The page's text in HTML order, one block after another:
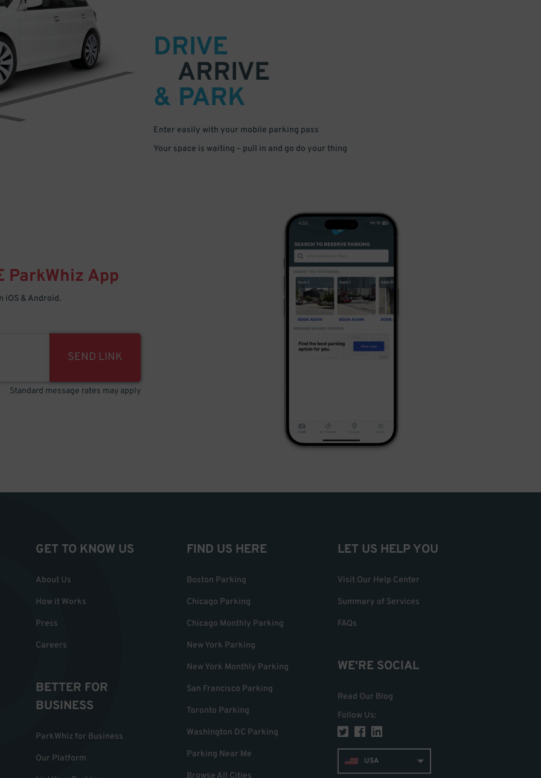
DRIVE
ARRIVE
& PARK
Enter easily with your mobile parking pass
Your space is waiting – pull in and go do your thing
ParkWhiz App
iOS & Android.
SEND LINK
Standard message rates may apply
GET TO KNOW US
About Us
How it Works
Press
Careers
BETTER FOR
BUSINESS
ParkWhiz for Business
Our Platform
FIND US HERE
Boston Parking
Chicago Parking
Chicago Monthly Parking
New York Parking
New York Monthly Parking
San Francisco Parking
Toronto Parking
Washington DC Parking
Parking Near Me
Browse All Cities
LET US HELP YOU
Visit Our Help Center
Summary of Services
FAQs
WE'RE SOCIAL
Read Our Blog
Follow Us:
USA